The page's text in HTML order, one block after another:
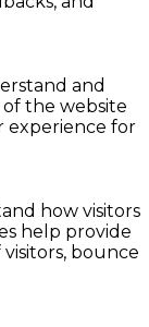
and
the website
experience for
how visitors
help provide
bounce